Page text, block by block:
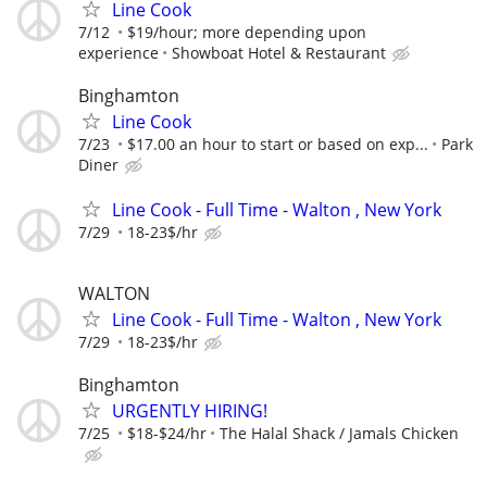
Line Cook
7/12
$19/hour; more depending upon
experience
Showboat Hotel & Restaurant
Binghamton
Line Cook
7/23 $17.00 an hour to start or based on exp...
Park
Diner
Line Cook - Full Time - Walton , New York
7/29 18-23$/hr
WALTON
Line Cook - Full Time - Walton , New York
7/29 18-23$/hr
Binghamton
URGENTLY HIRING!
7/25 $18-$24/hr The Halal Shack / Jamals Chicken